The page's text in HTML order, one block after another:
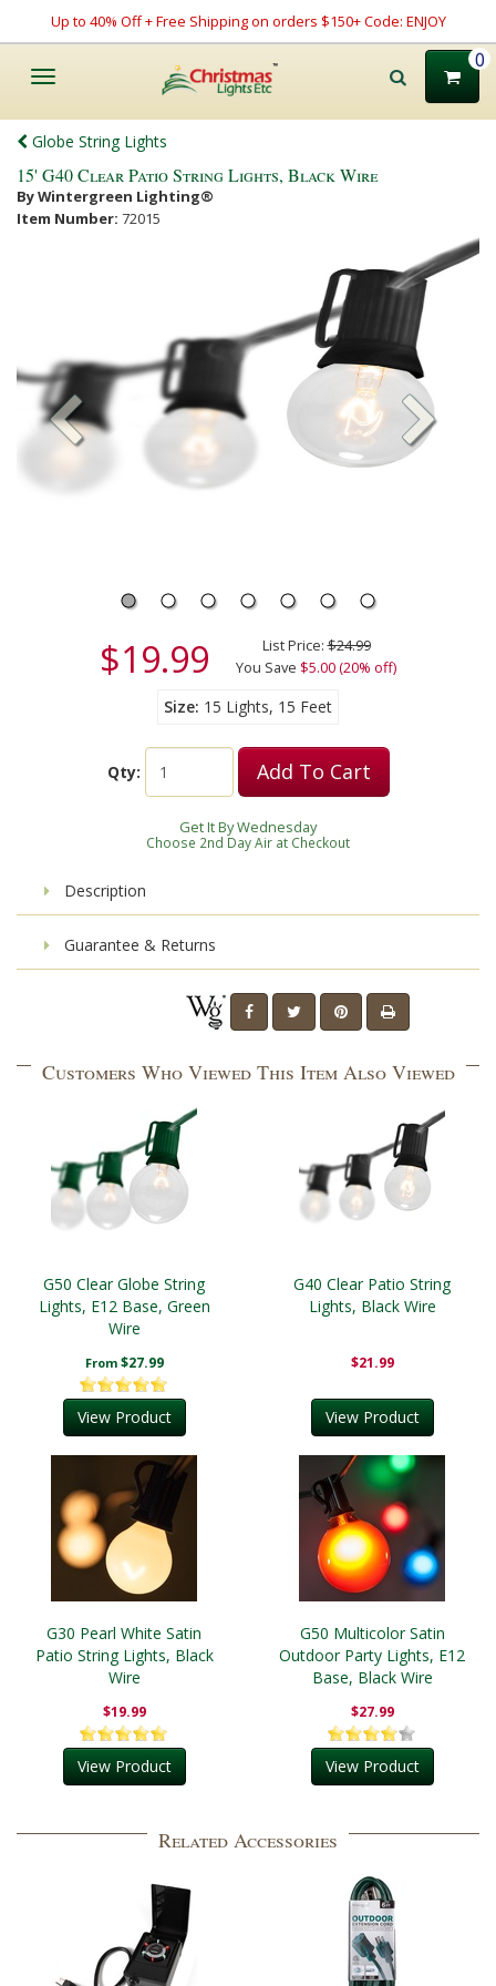
Up to 40% Off + Free Shipping on orders $150+ Code: ENJOY
Toggle
0
Globe String Lights
15' G40 Clear Patio String Lights, Black Wire
By Wintergreen Lighting®
Item Number: 72015
$19.99 List Price:$24.99
You Save $5.00 (20% off)
Size 15 Lights, 15 Feet
Qty: Add To Cart
Get It By Wednesday
Choose 2nd Day Air at Checkout
Description
Guarantee & Returns
Customers Who Viewed This Item Also Viewed
G50 Clear Globe String
Lights, E12 Base, Green
Wire
From $27.99
View Product
G40 Clear Patio String
Lights, Black Wire
$21.99
View Product
G30 Pearl White Satin
Patio String Lights, Black
Wire
$19.99
View Product
G50 Multicolor Satin
Outdoor Party Lights, E12
Base, Black Wire
$27.99
View Product
Related Accessories